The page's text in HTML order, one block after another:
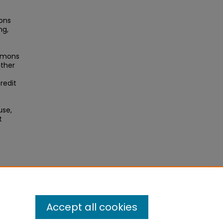
Accept all cookies